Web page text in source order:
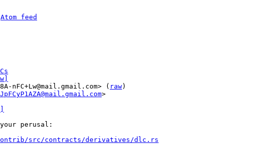
Atom feed
nFC+Lw@mail.gmail.com> ( raw)
>
perusal:
src/contracts/derivatives/dlc.rs